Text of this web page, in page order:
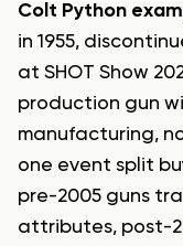
Colt Python
in 1955,
at SHOT Show
production gun
manufacturing,
one event split
pre-2005 guns
attributes, post-